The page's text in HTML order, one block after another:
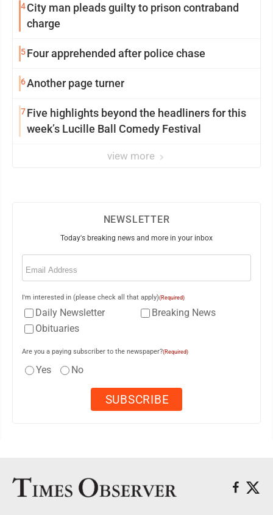
4City man pleads guilty to prison contraband
charge
5Four apprehended after police chase
6Another page turner
7Five highlights beyond the headliners for this
week’s Lucille Ball Comedy Festival
view more
NEWSLETTER
Today's breaking news and more in your inbox
Email
I'm interested in (please check all that apply)(Required)
Daily Newsletter
Breaking News
Obituaries
Are you a paying subscriber to the newspaper?(Required)
Yes No